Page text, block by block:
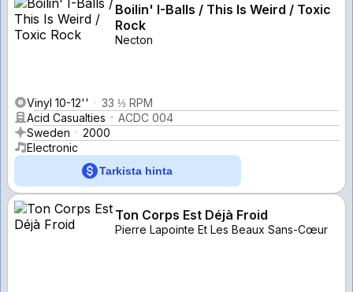
Boilin' I-Balls / This Is Weird / Toxic
Rock
Necton
Vinyl 10-12''
33 ⅓ RPM
Acid Casualties
ACDC 004
Sweden
2000
Electronic
Tarkista hinta
Ton Corps Est Déjà Froid
Pierre Lapointe Et Les Beaux Sans-Cœur